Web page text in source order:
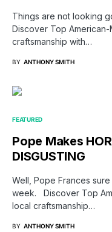
Things are not looking
Discover Top
craftsmanship with…
BY ANTHONY SMITH
FEATURED
Pope Makes
DISGUSTING
Well, Pope Frances
week. Discover Top
local craftsmanship…
BY ANTHONY SMITH